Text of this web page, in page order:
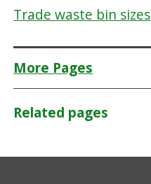
Trade waste bin sizes
More Pages
Related pages